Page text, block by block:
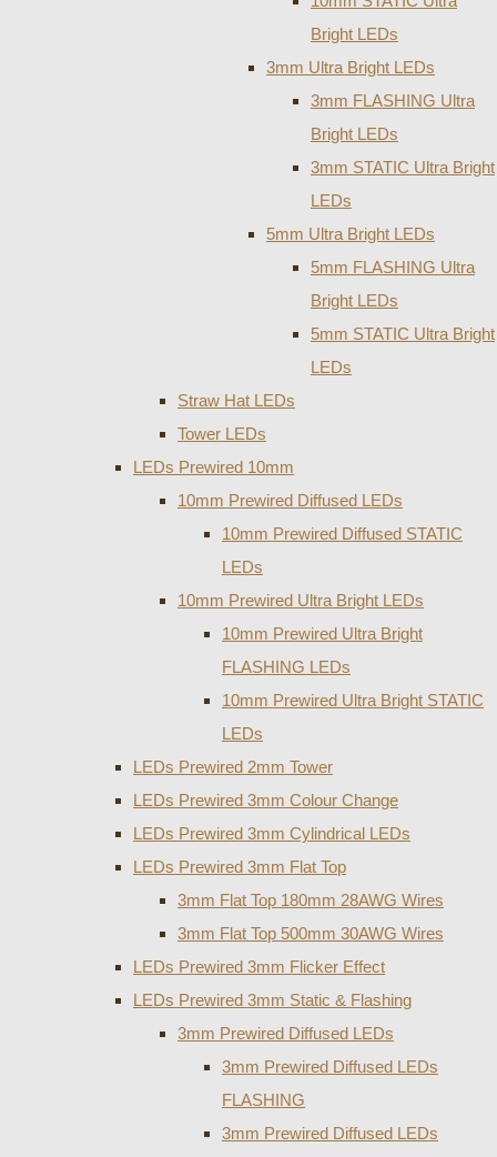
Bright LEDs
3mm Ultra Bright LEDs
3mm FLASHING Ultra
Bright LEDs
3mm STATIC Ultra Bright
LEDs
5mm Ultra Bright LEDs
5mm FLASHING Ultra
Bright LEDs
5mm STATIC Ultra Bright
LEDs
Straw Hat LEDs
Tower LEDs
LEDs Prewired 10mm
10mm Prewired Diffused LEDs
10mm Prewired Diffused STATIC
LEDs
10mm Prewired Ultra Bright LEDs
10mm Prewired Ultra Bright
FLASHING LEDs
10mm Prewired Ultra Bright STATIC
LEDs
LEDs Prewired 2mm Tower
LEDs Prewired 3mm Colour Change
LEDs Prewired 3mm Cylindrical LEDs
LEDs Prewired 3mm Flat Top
3mm Flat Top 180mm 28AWG Wires
3mm Flat Top 500mm 30AWG Wires
LEDs Prewired 3mm Flicker Effect
LEDs Prewired 3mm Static & Flashing
3mm Prewired Diffused LEDs
3mm Prewired Diffused LEDs
FLASHING
3mm Prewired Diffused LEDs